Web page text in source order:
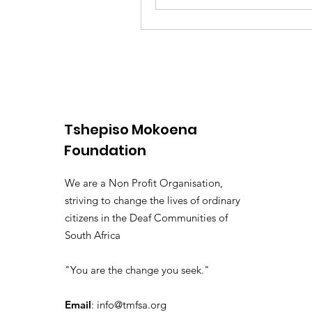
Tshepiso Mokoena
Foundation
We are a Non Profit Organisation,
striving to change the lives of ordinary
citizens in the Deaf Communities of
South Africa
"You are the change you seek."
Email: info@tmfsa.org